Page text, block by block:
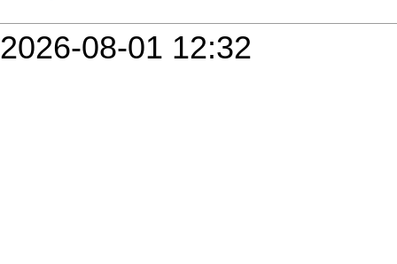
2026-08-01 12:32